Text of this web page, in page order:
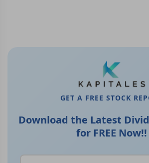
GET A FREE STOCK
Download the Latest
for FREE Now!!